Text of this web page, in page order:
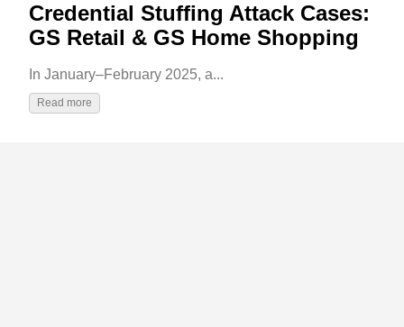
Credential Stuffing Attack Cases:
GS Retail & GS Home Shopping
In January–February 2025, a...
Read more